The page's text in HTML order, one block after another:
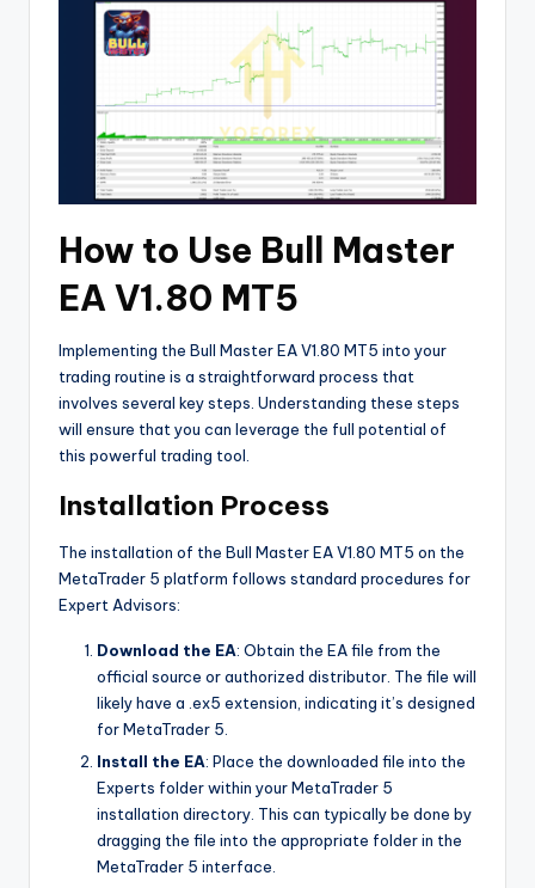
How to Use Bull Master
EA V1.80 MT5
Implementing the Bull Master EA V1.80 MT5 into your
trading routine is a straightforward process that
involves several key steps. Understanding these steps
will ensure that you can leverage the full potential of
this powerful trading tool.
Installation Process
The installation of the Bull Master EA V1.80 MT5 on the
MetaTrader 5 platform follows standard procedures for
Expert Advisors:
Download the EA: Obtain the EA file from the
official source or authorized distributor. The file will
likely have a .ex5 extension, indicating it’s designed
for MetaTrader 5.
Install the EA: Place the downloaded file into the
Experts folder within your MetaTrader 5
installation directory. This can typically be done by
dragging the file into the appropriate folder in the
MetaTrader 5 interface.